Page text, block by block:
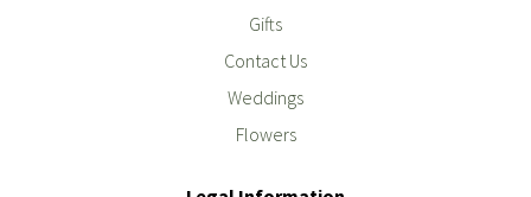
Gifts
Contact Us
Weddings
Flowers